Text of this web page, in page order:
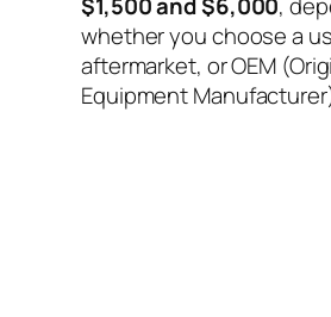
whether you choose a
aftermarket, or OEM
Equipment